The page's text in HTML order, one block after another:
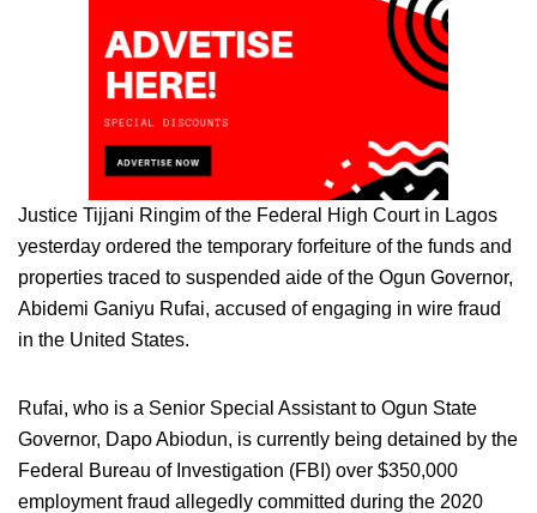
Justice Tijjani Ringim of the Federal High Court in Lagos
yesterday ordered the temporary forfeiture of the funds and
properties traced to suspended aide of the Ogun Governor,
Abidemi Ganiyu Rufai, accused of engaging in wire fraud
in the United States.
Rufai, who is a Senior Special Assistant to Ogun State
Governor, Dapo Abiodun, is currently being detained by the
Federal Bureau of Investigation (FBI) over $350,000
employment fraud allegedly committed during the 2020